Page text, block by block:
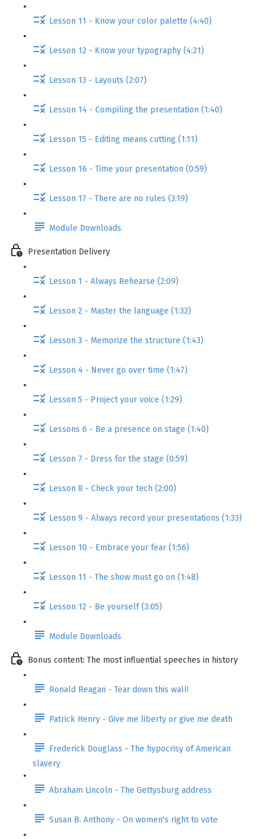
Lesson 11 - Know your color palette (4:40)
Lesson 12 - Know your typography (4:21)
Lesson 13 - Layouts (2:07)
Lesson 14 - Compiling the presentation (1:40)
Lesson 15 - Editing means cutting (1:11)
Lesson 16 - Time your presentation (0:59)
Lesson 17 - There are no rules (3:19)
Module Downloads
Presentation Delivery
Lesson 1 - Always Rehearse (2:09)
Lesson 2 - Master the language (1:32)
Lesson 3 - Memorize the structure (1:43)
Lesson 4 - Never go over time (1:47)
Lesson 5 - Project your voice (1:29)
Lessons 6 - Be a presence on stage (1:40)
Lesson 7 - Dress for the stage (0:59)
Lesson 8 - Check your tech (2:00)
Lesson 9 - Always record your presentations (1:33)
Lesson 10 - Embrace your fear (1:56)
Lesson 11 - The show must go on (1:48)
Lesson 12 - Be yourself (3:05)
Module Downloads
Bonus content: The most influential speeches in history
Ronald Reagan - Tear down this wall!
Patrick Henry - Give me liberty or give me death
Frederick Douglass - The hypocrisy of American
slavery
Abraham Lincoln - The Gettysburg address
Susan B. Anthony - On women's right to vote